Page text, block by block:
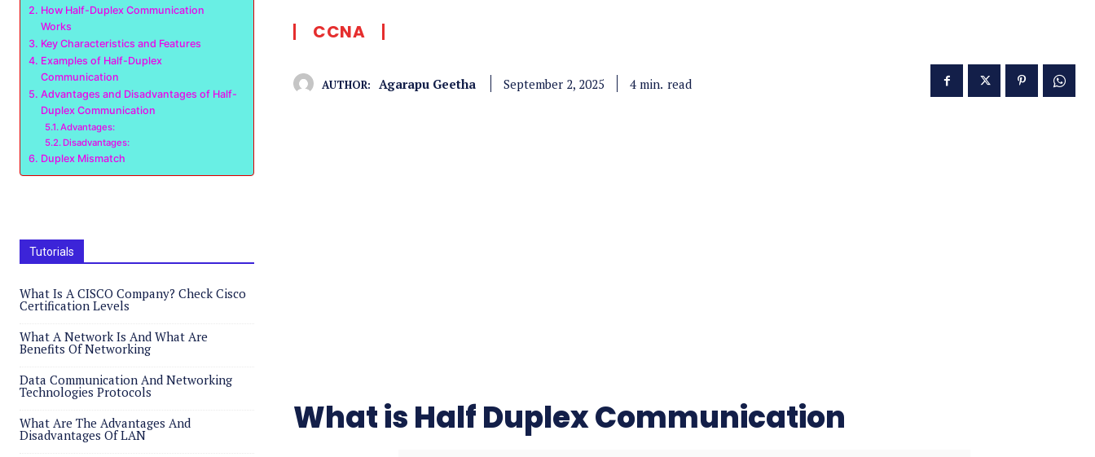
How Half-Duplex Communication
Works
Key Characteristics and Features
Examples of Half-Duplex
Communication
Advantages and Disadvantages of Half-
Duplex Communication
Advantages:
Disadvantages:
Duplex Mismatch
Tutorials
What Is A CISCO Company? Check Cisco
Certification Levels
What A Network Is And What Are
Benefits Of Networking
Data Communication And Networking
Technologies Protocols
What Are The Advantages And
Disadvantages Of LAN
CCNA
AUTHOR: Agarapu Geetha September 2, 2025 4 min. read
What is Half Duplex Communication